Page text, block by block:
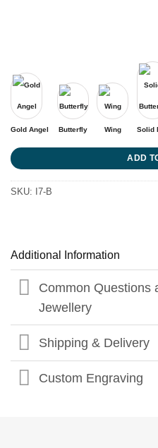
Gold Angel Butterfly Wing Solid
ADD
SKU: I7-B
Additional Information
Common Questions
Jewellery
Shipping & Delivery
Custom Engraving